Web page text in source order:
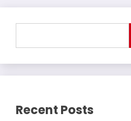
Recent Posts